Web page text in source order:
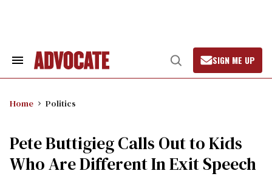
Search
Open
Search
SIGN ME UP
Home Politics
Pete Buttigieg Calls Out to Kids
Who Are Different In Exit Speech